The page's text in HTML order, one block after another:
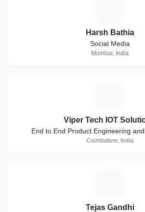
Harsh Bathia
Social Media
Mumbai, India
Viper Tech IOT
End to End Product Engineering
Coimbatore, India
Tejas Gandhi